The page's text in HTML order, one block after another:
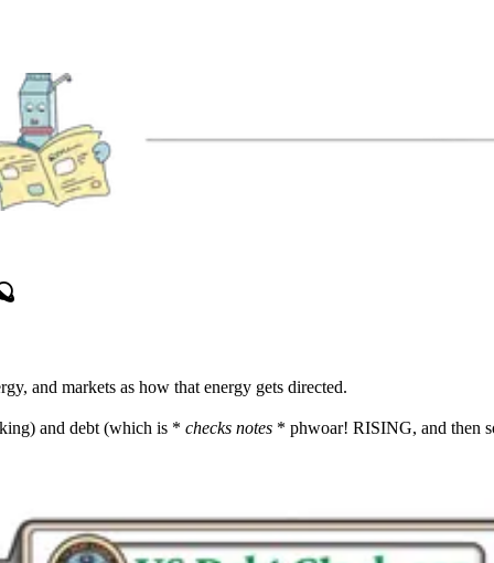
and markets as how that energy gets directed.
and debt (which is * checks notes * phwoar! RISING, and then